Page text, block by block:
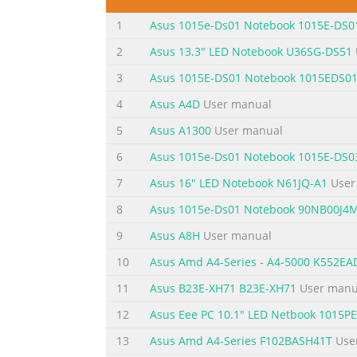
options
Summary of the content on the page
About this manual This manual provides
following chapters: Chapter 1: Hardware
overview of using Windows® 8 in your
Summary of the content on the page
Conventions used in this manual To
vital information that must be followed to
tasks. WARNING! This message contains
1 Asus 1015e-Ds01 Notebook 1015E-
2
Asus 13.3" LED Notebook U36SG-DS51
3
Asus 1015E-DS01 Notebook 1015EDS01
4
Asus A4D User manual
5
Asus A1300 User manual
6
Asus 1015e-Ds01 Notebook 1015E-
7
Asus 16" LED Notebook N61JQ-A1
8
Asus 1015e-Ds01 Notebook
9
Asus A8H User manual
10
Asus Amd A4-Series - A4-5000
11
Asus B23E-XH71 B23E-XH71 User
12
Asus Eee PC 10.1" LED Netbook
13
Asus Amd A4-Series F102BASH41T